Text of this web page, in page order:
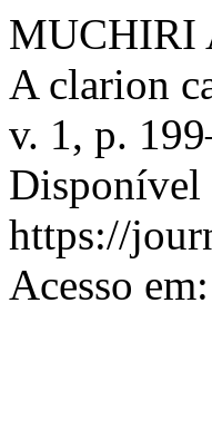
MUCHIRI
A clarion
v. 1, p.
Disponível
https://
Acesso